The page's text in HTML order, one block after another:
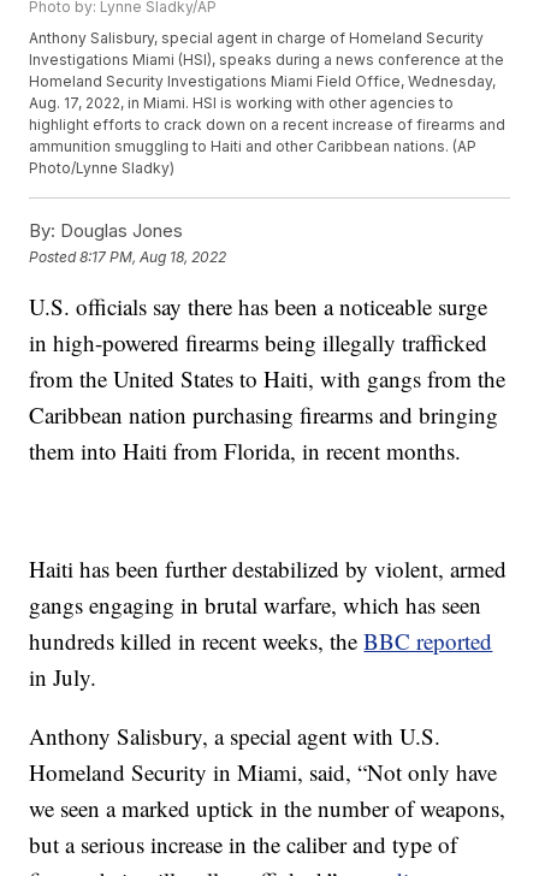
Photo by: Lynne Sladky/AP
Anthony Salisbury, special agent in charge of Homeland Security
Investigations Miami (HSI), speaks during a news conference at the
Homeland Security Investigations Miami Field Office, Wednesday,
Aug. 17, 2022, in Miami. HSI is working with other agencies to
highlight efforts to crack down on a recent increase of firearms and
ammunition smuggling to Haiti and other Caribbean nations. (AP
Photo/Lynne Sladky)
By: Douglas Jones
Posted8:17 PM, Aug 18, 2022
U.S. officials say there has been a noticeable surge
in high-powered firearms being illegally trafficked
from the United States to Haiti, with gangs from the
Caribbean nation purchasing firearms and bringing
them into Haiti from Florida, in recent months.
Haiti has been further destabilized by violent, armed
gangs engaging in brutal warfare, which has seen
hundreds killed in recent weeks, theBBC reported
in July.
Anthony Salisbury, a special agent with U.S.
Homeland Security in Miami, said, “Not only have
we seen a marked uptick in the number of weapons,
but a serious increase in the caliber and type of